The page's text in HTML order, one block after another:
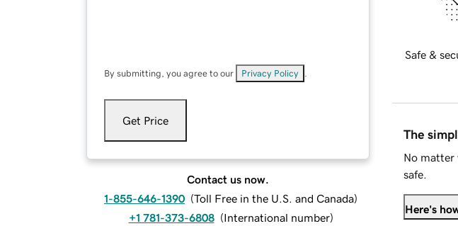
By submitting, you agree to our Privacy Policy
Get Price
Contact us now.
1-855-646-1390 (Toll Free in the U.S. and Canada)
+1 781-373-6808 (International number)
Safe &
The
No matter
safe.
Here's